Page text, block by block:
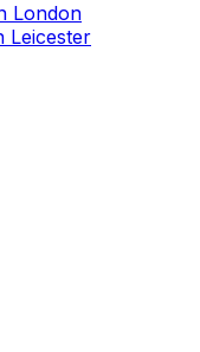
London
Leicester